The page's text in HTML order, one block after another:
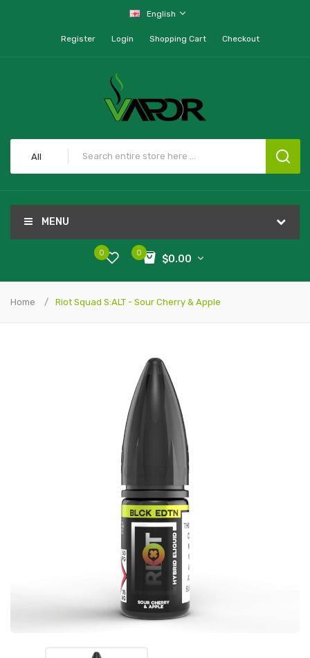
English
Register Login Shopping Cart Checkout
All
MENU
0
$0.00
0
Home Riot Squad S:ALT - Sour Cherry & Apple